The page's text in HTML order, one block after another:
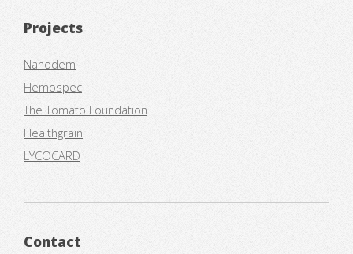
Projects
Nanodem
Hemospec
The Tomato Foundation
Healthgrain
LYCOCARD
Contact